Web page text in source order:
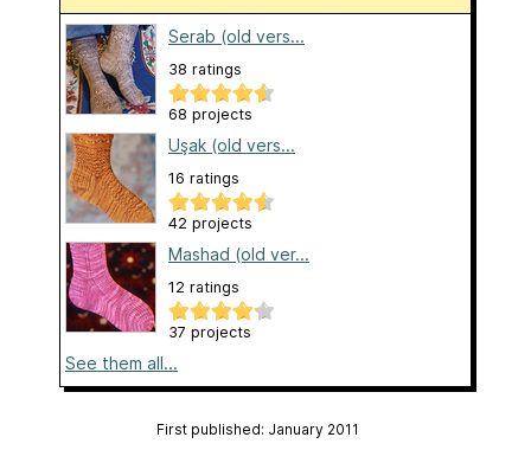
Serab (old vers...
38 ratings
68 projects
Uşak (old vers...
16 ratings
42 projects
Mashad (old ver...
12 ratings
37 projects
See them all...
First published: January 2011